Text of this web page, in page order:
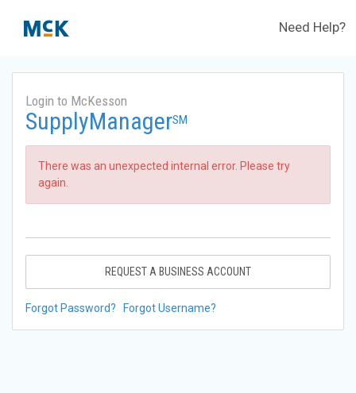
Need Help?
Login to McKesson
SupplyManagerSM
There was an unexpected internal error. Please try
again.
REQUEST A BUSINESS ACCOUNT
Forgot Password? Forgot Username?